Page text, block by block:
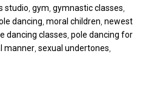
studio ,gym ,gymnastic classes
dancing ,moral children ,newest
dancing classes ,pole dancing for
manner ,sexual undertones